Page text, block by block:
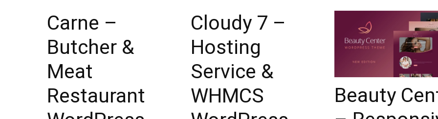
Carne –
Butcher &
Meat
Restaurant
Cloudy 7 –
Hosting
Service &
WHMCS
Beauty